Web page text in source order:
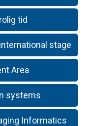
tid
stage
Area
systems
Informatics